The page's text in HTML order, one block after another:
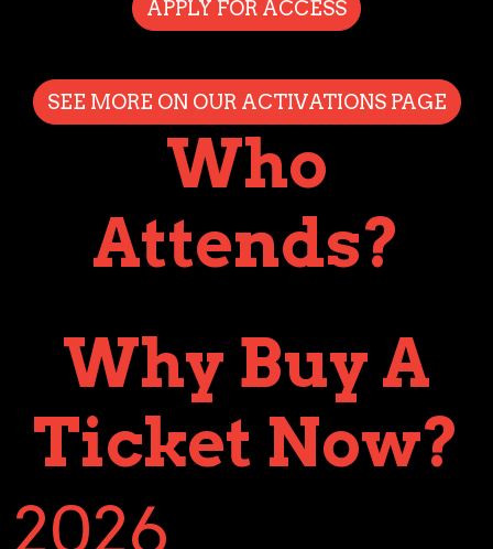
APPLY FOR ACCESS
SEE MORE ON OUR ACTIVATIONS PAGE
Who
Attends?
Why Buy A
Ticket Now?
2026